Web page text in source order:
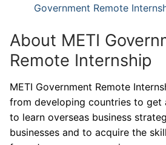
Government Remote
About METI
Remote Internship
METI Government Remote
from developing countries to
to learn overseas business
businesses and to acquire the